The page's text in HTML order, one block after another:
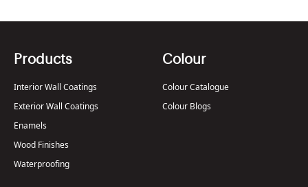
Products
Interior Wall Coatings
Exterior Wall Coatings
Enamels
Wood Finishes
Waterproofing
Colour
Colour Catalogue
Colour Blogs